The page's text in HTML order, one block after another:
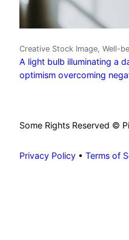
Creative Stock Image, Well-
A light bulb illuminating a
optimism overcoming
Some Rights Reserved ©
Privacy Policy • Terms of